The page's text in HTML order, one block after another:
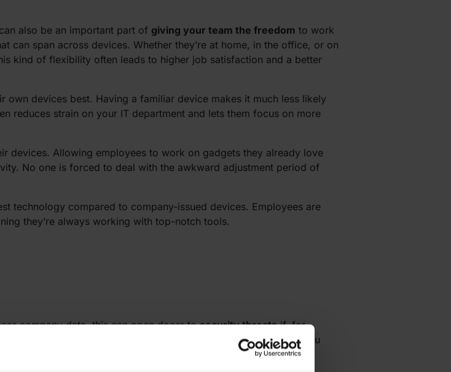
also be an important part of giving your team the freedom to work
can span across devices. Whether they’re at home, in the office, or on
kind of flexibility often leads to higher job satisfaction and a better
own devices best. Having a familiar device makes it much less likely
reduces strain on your IT department and lets them focus on more
devices. Allowing employees to work on gadgets they already love
No one is forced to deal with the awkward adjustment period of
technology compared to company-issued devices. Employees are
they’re always working with top-notch tools.
company data, this can open doors tosecurity threatsif, for
BYOD in your business, you also need to make sure you
need to take. Think of things like encrypted connections, remote